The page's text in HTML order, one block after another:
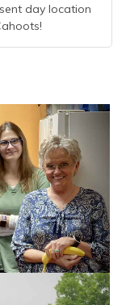
day location